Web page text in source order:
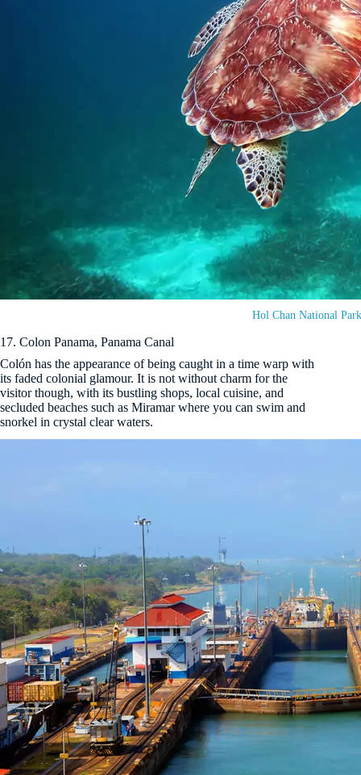
Hol Chan National
17. Colon Panama, Panama Canal
Colón has the appearance of being caught in a time warp with
its faded colonial glamour. It is not without charm for the
visitor though, with its bustling shops, local cuisine, and
secluded beaches such as Miramar where you can swim and
snorkel in crystal clear waters.